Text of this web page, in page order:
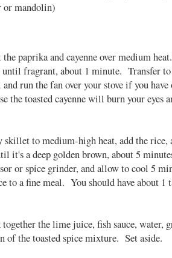
or mandolin)
paprika and cayenne over medium
until fragrant, about 1 minute. Transfer
run the fan over your stove if you have
the toasted cayenne will burn your eyes
skillet to medium-high heat, add the rice,
it's a deep golden brown, about 5
or spice grinder, and allow to cool 5
to a fine meal. You should have about 1
the lime juice, fish sauce, water,
of the toasted spice mixture. Set aside.